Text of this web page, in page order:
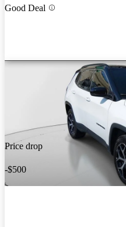
Good Deal
Price drop
-$500